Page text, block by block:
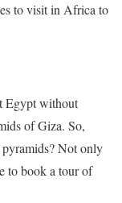
to visit in Africa to
Egypt without
of Giza. So,
Not only
to book a tour of